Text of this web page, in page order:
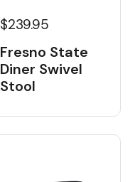
$239.95
Fresno State
Diner Swivel
Stool